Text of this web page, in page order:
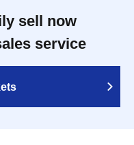
sell now
service